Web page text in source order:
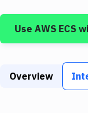
Google Cloud
Build Tools &
Use AWS ECS
Overview